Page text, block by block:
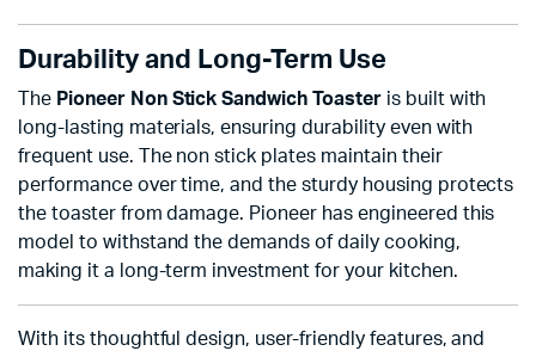
Durability and Long-Term Use
The Pioneer Non Stick Sandwich Toasteris built with
long-lasting materials, ensuring durability even with
frequent use. The non stick plates maintain their
performance over time, and the sturdy housing protects
the toaster from damage. Pioneer has engineered this
model to withstand the demands of daily cooking,
making it a long-term investment for your kitchen.
With its thoughtful design, user-friendly features, and